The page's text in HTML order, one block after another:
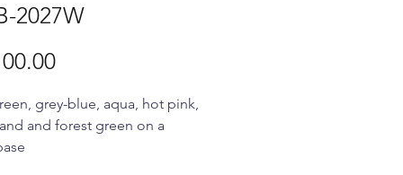
2027W
Price
grey-blue, aqua, hot pink,
and forest green on a